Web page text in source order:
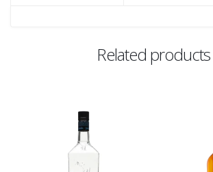
Related products